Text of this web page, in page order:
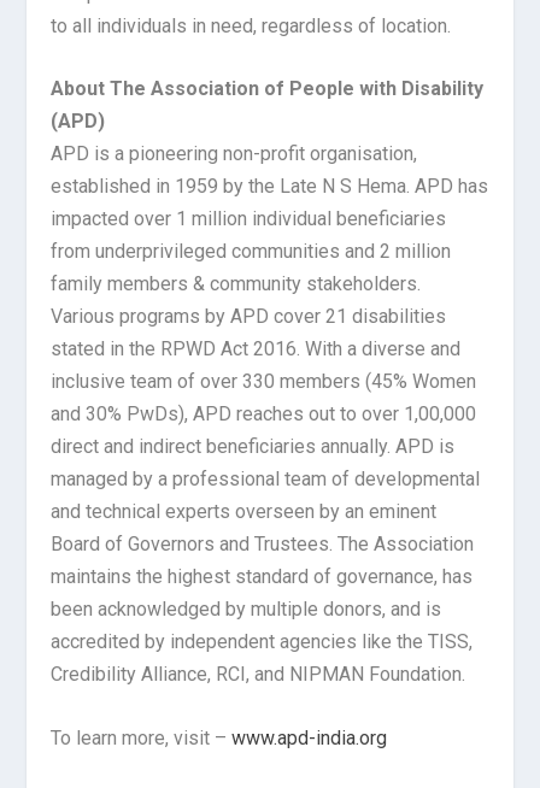
to all individuals in need, regardless of location.
About The Association of People with Disability
(APD)
APD is a pioneering non-profit organisation,
established in 1959 by the Late N S Hema. APD has
impacted over 1 million individual beneficiaries
from underprivileged communities and 2 million
family members & community stakeholders.
Various programs by APD cover 21 disabilities
stated in the RPWD Act 2016. With a diverse and
inclusive team of over 330 members (45% Women
and 30% PwDs), APD reaches out to over 1,00,000
direct and indirect beneficiaries annually. APD is
managed by a professional team of developmental
and technical experts overseen by an eminent
Board of Governors and Trustees. The Association
maintains the highest standard of governance, has
been acknowledged by multiple donors, and is
accredited by independent agencies like the TISS,
Credibility Alliance, RCI, and NIPMAN Foundation.
To learn more, visit –www.apd-india.org